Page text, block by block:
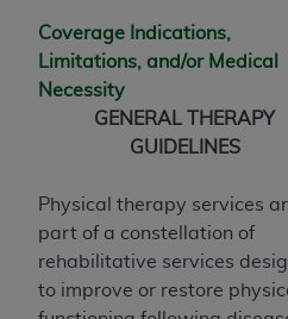
Coverage Indications,
Limitations, and/or Medical
Necessity
GENERAL THERAPY
GUIDELINES
Physical therapy services
part of a constellation of
rehabilitative services
to improve or restore
liability attributable to or
nonuse, or interpretation
contained or not
This Agreement will
you if you violate the
Agreement.
ADA,
Any questions